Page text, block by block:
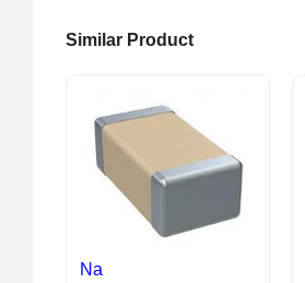
Similar Product
Na